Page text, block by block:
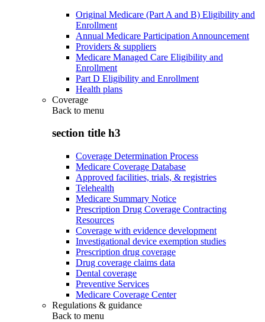
Original Medicare (Part A and B) Eligibility and
Enrollment
Annual Medicare Participation Announcement
Providers & suppliers
Medicare Managed Care Eligibility and
Enrollment
Part D Eligibility and Enrollment
Health plans
Coverage
Back to menu
section title h3
Coverage Determination Process
Medicare Coverage Database
Approved facilities, trials, & registries
Telehealth
Medicare Summary Notice
Prescription Drug Coverage Contracting
Resources
Coverage with evidence development
Investigational device exemption studies
Prescription drug coverage
Drug coverage claims data
Dental coverage
Preventive Services
Medicare Coverage Center
Regulations & guidance
Back to menu